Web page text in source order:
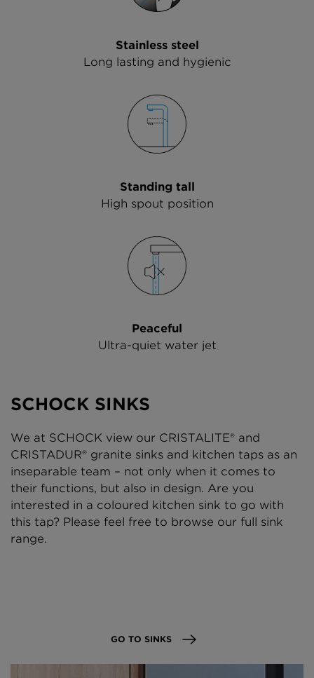
Stainless steel
Long lasting and hygienic
Standing tall
High spout position
Peaceful
Ultra-quiet water jet
SCHOCK SINKS
We at SCHOCK view our CRISTALITE® and
CRISTADUR® granite sinks and kitchen taps as an
inseparable team – not only when it comes to
their functions, but also in design. Are you
interested in a coloured kitchen sink to go with
this tap? Please feel free to browse our full sink
range.
GO TO SINKS